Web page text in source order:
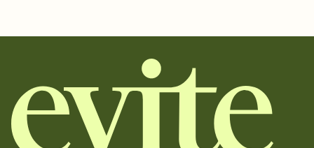
together. Pick an envelope color and liner that match your vibe,
add a stamp that feels intentional, and adjust the fonts,
background, and overlays.
Send it your way
Send your Invitation by email, text, or a shareable link that you can
copy, paste, and post anywhere.
Stay in the loop